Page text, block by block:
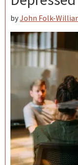
byJohn Folk-